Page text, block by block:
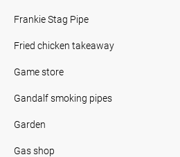
Frankie Stag Pipe
Fried chicken takeaway
Game store
Gandalf smoking pipes
Garden
Gas shop